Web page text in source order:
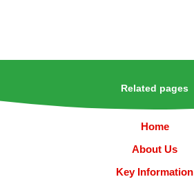
Related pages
Home
About Us
Key Information